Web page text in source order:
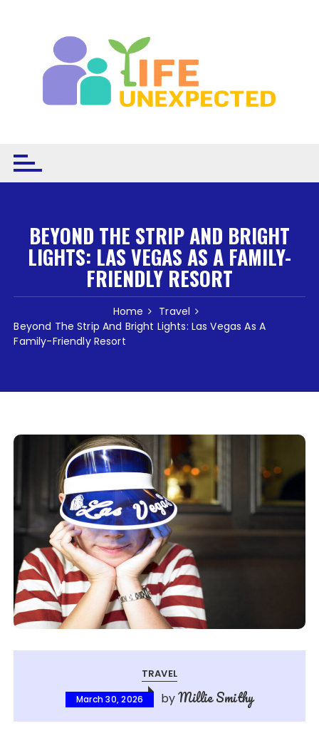
BEYOND THE STRIP AND BRIGHT
LIGHTS: LAS VEGAS AS A FAMILY-
FRIENDLY RESORT
Home
Travel
Beyond The Strip And Bright Lights: Las Vegas As A
Family-Friendly Resort
TRAVEL
March 30, 2026 byMillie Smithy